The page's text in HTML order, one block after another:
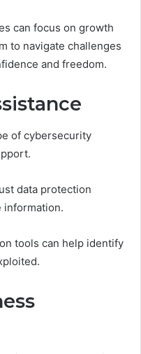
can focus on growth
to navigate challenges
and freedom.
of cybersecurity
data protection
information.
tools can help identify